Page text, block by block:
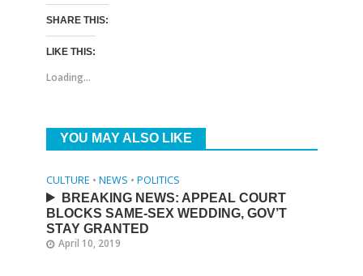
SHARE THIS:
LIKE THIS:
Loading...
YOU MAY ALSO LIKE
CULTURE • NEWS • POLITICS
BREAKING NEWS: APPEAL COURT
BLOCKS SAME-SEX WEDDING, GOV’T
STAY GRANTED
April 10, 2019